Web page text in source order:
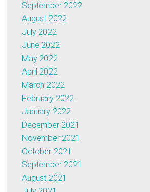
September 2022
August 2022
July 2022
June 2022
May 2022
April 2022
March 2022
February 2022
January 2022
December 2021
November 2021
October 2021
September 2021
August 2021